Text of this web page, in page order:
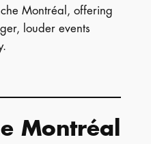
Montréal, offering
louder events
Montréal